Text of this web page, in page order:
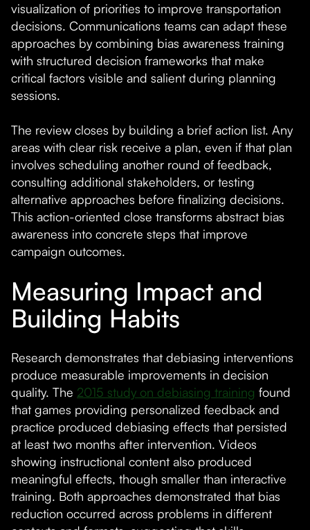
visualization of priorities to improve transportation
decisions. Communications teams can adapt these
approaches by combining bias awareness training
with structured decision frameworks that make
critical factors visible and salient during planning
sessions.
The review closes by building a brief action list. Any
areas with clear risk receive a plan, even if that plan
involves scheduling another round of feedback,
consulting additional stakeholders, or testing
alternative approaches before finalizing decisions.
This action-oriented close transforms abstract bias
awareness into concrete steps that improve
campaign outcomes.
Measuring Impact and
Building Habits
Research demonstrates that debiasing interventions
produce measurable improvements in decision
quality. The 2015 study on debiasing training found
that games providing personalized feedback and
practice produced debiasing effects that persisted
at least two months after intervention. Videos
showing instructional content also produced
meaningful effects, though smaller than interactive
training. Both approaches demonstrated that bias
reduction occurred across problems in different